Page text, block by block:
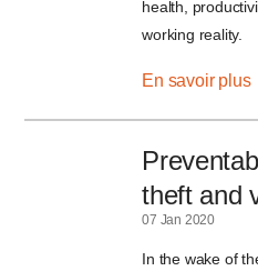
health,
working reality.
En savoir plus
theft and
07 Jan 2020
In the wake of